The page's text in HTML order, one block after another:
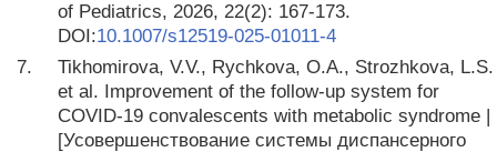
of Pediatrics, 2026, 22(2): 167-173.
DOI:10.1007/s12519-025-01011-4
7.
Tikhomirova, V.V., Rychkova, O.A., Strozhkova, L.S.
et al. Improvement of the follow-up system for
COVID-19 convalescents with metabolic syndrome |
[Усовершенствование системы диспансерного